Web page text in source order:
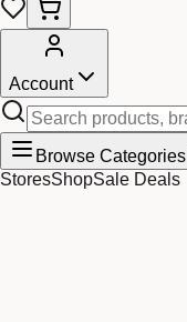
Account
Browse Categories
StoresShopSale Deals